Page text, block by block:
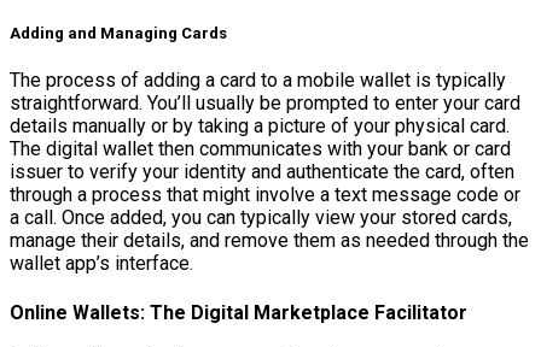
Adding and Managing Cards
The process of adding a card to a mobile wallet is typically
straightforward. You’ll usually be prompted to enter your card
details manually or by taking a picture of your physical card.
The digital wallet then communicates with your bank or card
issuer to verify your identity and authenticate the card, often
through a process that might involve a text message code or
a call. Once added, you can typically view your stored cards,
manage their details, and remove them as needed through the
wallet app’s interface.
Online Wallets: The Digital Marketplace Facilitator